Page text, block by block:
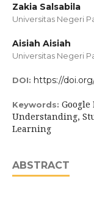
Zakia Salsabila
Universitas Negeri
Aisiah Aisiah
Universitas Negeri
DOI: https://
Keywords:
Understanding,
Learning
ABSTRACT